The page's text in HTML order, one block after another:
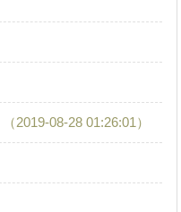
（2019-08-28 01:26:01）